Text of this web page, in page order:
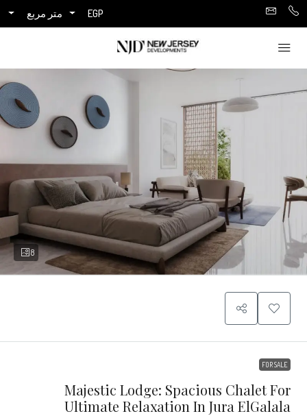
EGP متر مربع
8
FOR SALE
Majestic Lodge: Spacious Chalet For
Ultimate Relaxation In Jura ElGalala